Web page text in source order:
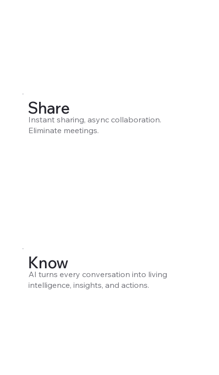
Share
Instant sharing, async collaboration.
Eliminate meetings.
Know
AI turns every conversation into living
intelligence, insights, and actions.